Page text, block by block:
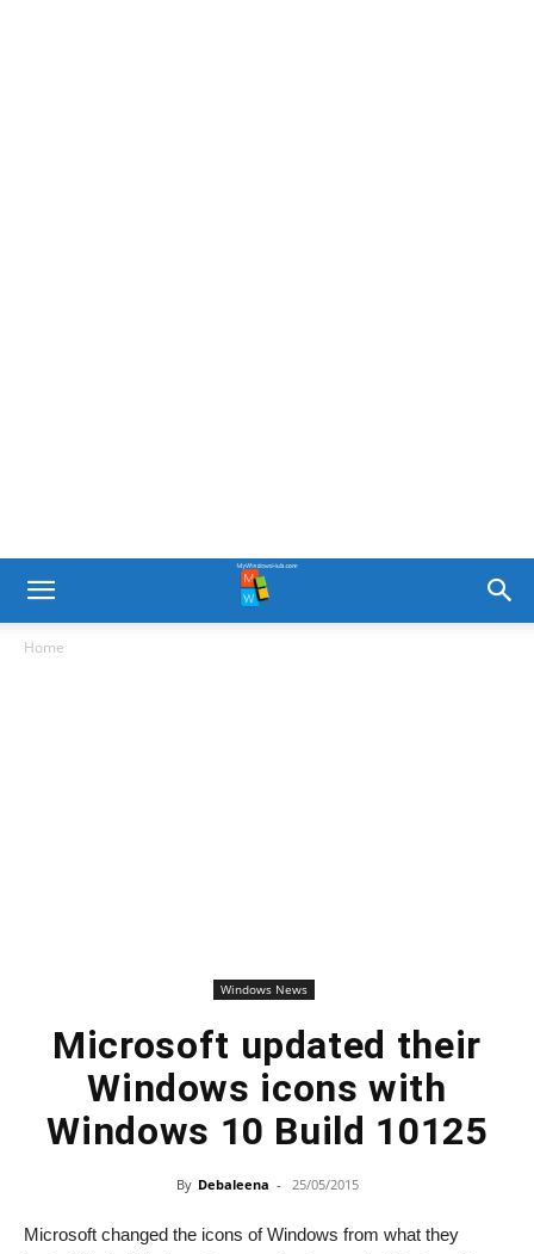
Home
Windows News
Microsoft updated their
Windows icons with
Windows 10 Build 10125
By Debaleena - 25/05/2015
Microsoft changed the icons of Windows from what they